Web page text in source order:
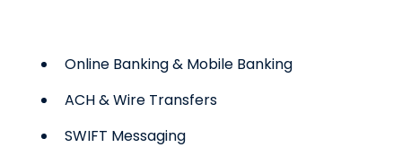
Online Banking & Mobile Banking
ACH & Wire Transfers
SWIFT Messaging